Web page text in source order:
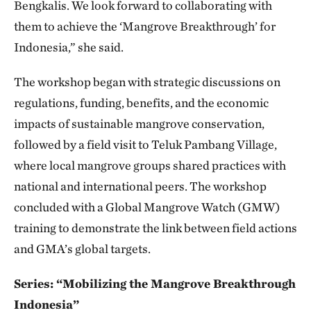
Bengkalis. We look forward to collaborating with
them to achieve the ‘Mangrove Breakthrough’ for
Indonesia,” she said.
The workshop began with strategic discussions on
regulations, funding, benefits, and the economic
impacts of sustainable mangrove conservation,
followed by a field visit to Teluk Pambang Village,
where local mangrove groups shared practices with
national and international peers. The workshop
concluded with a Global Mangrove Watch (GMW)
training to demonstrate the link between field actions
and GMA’s global targets.
Series: “Mobilizing the Mangrove Breakthrough
Indonesia”